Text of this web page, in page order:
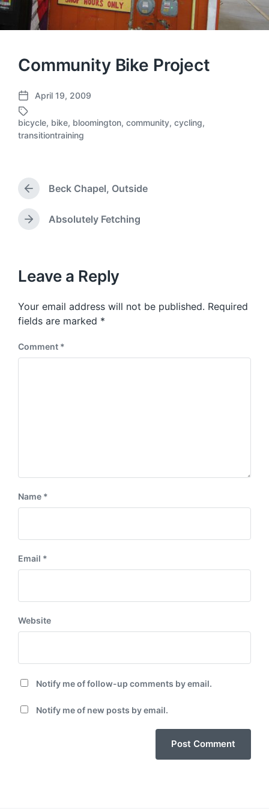
Community Bike Project
P
o
s
t
e
April 19, 2009
e
d
i
bicycle, bike, bloomington, community, cycling,
transitiontraining
P
r
e
v
s
o
s
t
Beck Chapel, Outside
N
p
o
t
:
Absolutely Fetching
Leave a Reply
Your email address will not be published. Required
fields are marked *
Comment *
Name *
Email *
Website
Notify me of follow-up comments by email.
Notify me of new posts by email.